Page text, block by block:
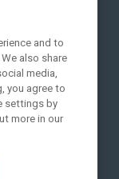
and to
also share
media,
you agree to
settings by
more in our